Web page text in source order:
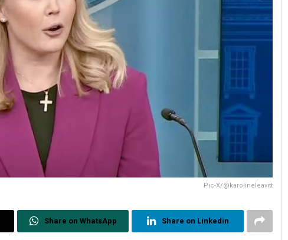
Pic-X/@karolineleavitt
Share on WhatsApp Share on Linkedin